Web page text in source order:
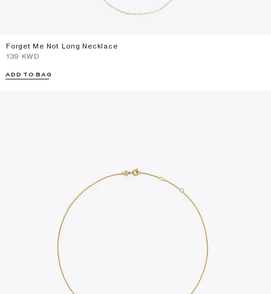
Forget Me Not Long Necklace
⁦139⁩ KWD
ADD TO BAG